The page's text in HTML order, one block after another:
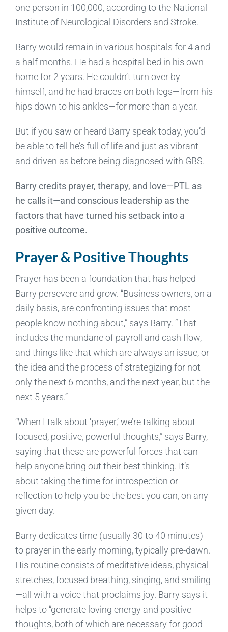
one person in 100,000, according to the National
Institute of Neurological Disorders and Stroke.
Barry would remain in various hospitals for 4 and
a half months. He had a hospital bed in his own
home for 2 years. He couldn’t turn over by
himself, and he had braces on both legs—from his
hips down to his ankles—for more than a year.
But if you saw or heard Barry speak today, you’d
be able to tell he’s full of life and just as vibrant
and driven as before being diagnosed with GBS.
Barry credits prayer, therapy, and love—PTL as
he calls it—and conscious leadership as the
factors that have turned his setback into a
positive outcome.
Prayer & Positive Thoughts
Prayer has been a foundation that has helped
Barry persevere and grow. “Business owners, on a
daily basis, are confronting issues that most
people know nothing about,” says Barry. “That
includes the mundane of payroll and cash flow,
and things like that which are always an issue, or
the idea and the process of strategizing for not
only the next 6 months, and the next year, but the
next 5 years.”
“When I talk about ‘prayer,’ we’re talking about
focused, positive, powerful thoughts,” says Barry,
saying that these are powerful forces that can
help anyone bring out their best thinking. It’s
about taking the time for introspection or
reflection to help you be the best you can, on any
given day.
Barry dedicates time (usually 30 to 40 minutes)
to prayer in the early morning, typically pre-dawn.
His routine consists of meditative ideas, physical
stretches, focused breathing, singing, and smiling
—all with a voice that proclaims joy. Barry says it
helps to “generate loving energy and positive
thoughts, both of which are necessary for good